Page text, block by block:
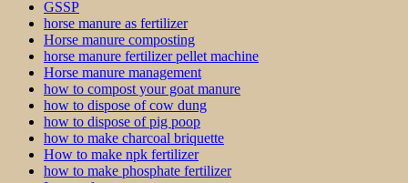
GSSP
horse manure as fertilizer
Horse manure composting
horse manure fertilizer pellet machine
Horse manure management
how to compost your goat manure
how to dispose of cow dung
how to dispose of pig poop
how to make charcoal briquette
How to make npk fertilizer
how to make phosphate fertilizer